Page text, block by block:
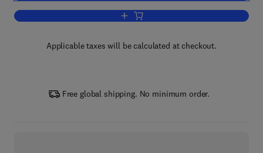
Add to cart, Advances in Marine
Applicable taxes will be calculated at checkout.
Free global shipping. No minimum order.